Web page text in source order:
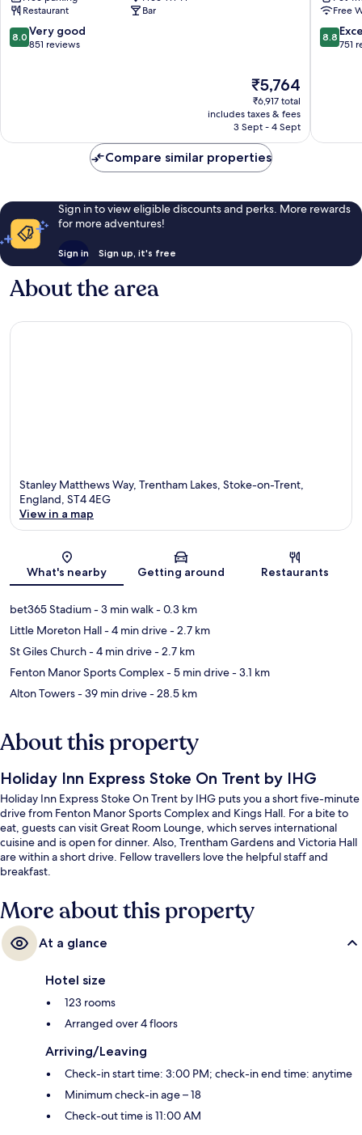
King
Inns
Stoke-
Restaurant
Bar
8.0
out
8.0 Very good
851 reviews
The
price
is
₹5,764
₹5,764
₹6,917 total
includes taxes & fees
3 Sept - 4 Sept
on
Trent
Stoke-
Free
8.8
out
8.8
751
Compare similar properties
Sign in to view eligible discounts and perks. More rewards
for more adventures!
Sign in Sign up, it's free
About the area
Stanley Matthews Way, Trentham Lakes, Stoke-on-Trent,
England, ST4 4EG
View in a map
What's nearby Getting around Restaurants
bet365 Stadium- 3 min walk- 0.3 km
Little Moreton Hall- 4 min drive- 2.7 km
St Giles Church- 4 min drive- 2.7 km
Fenton Manor Sports Complex- 5 min drive- 3.1 km
Alton Towers- 39 min drive- 28.5 km
About this property
Holiday Inn Express Stoke On Trent by IHG
Holiday Inn Express Stoke On Trent by IHG puts you a short five-minute
drive from Fenton Manor Sports Complex and Kings Hall. For a bite to
eat, guests can visit Great Room Lounge, which serves international
cuisine and is open for dinner. Also, Trentham Gardens and Victoria Hall
are within a short drive. Fellow travellers love the helpful staff and
breakfast.
More about this property
At a glance
Hotel size
123 rooms
Arranged over 4 floors
Arriving/Leaving
Check-in start time: 3:00 PM; check-in end time: anytime
Minimum check-in age – 18
Check-out time is 11:00 AM